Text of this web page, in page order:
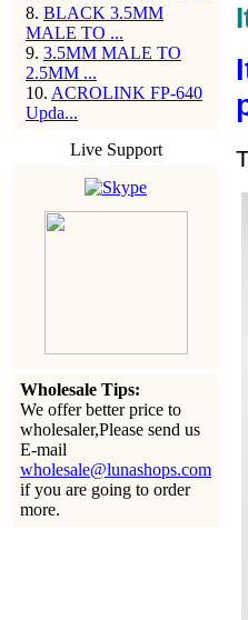
8. BLACK 3.5MM
MALE TO ...
9. 3.5MM MALE TO
2.5MM ...
10. ACROLINK FP-640
Upda...
Live Support
Wholesale Tips:
We offer better price to
wholesaler,Please send us
E-mail
wholesale@lunashops.com
if you are going to order
more.